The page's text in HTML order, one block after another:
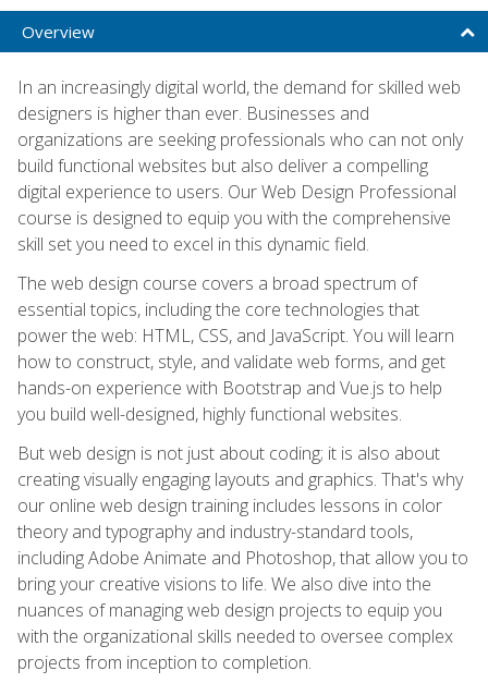
Overview
In an increasingly digital world, the demand for skilled web
designers is higher than ever. Businesses and
organizations are seeking professionals who can not only
build functional websites but also deliver a compelling
digital experience to users. Our Web Design Professional
course is designed to equip you with the comprehensive
skill set you need to excel in this dynamic field.
The web design course covers a broad spectrum of
essential topics, including the core technologies that
power the web: HTML, CSS, and JavaScript. You will learn
how to construct, style, and validate web forms, and get
hands-on experience with Bootstrap and Vue.js to help
you build well-designed, highly functional websites.
But web design is not just about coding; it is also about
creating visually engaging layouts and graphics. That's why
our online web design training includes lessons in color
theory and typography and industry-standard tools,
including Adobe Animate and Photoshop, that allow you to
bring your creative visions to life. We also dive into the
nuances of managing web design projects to equip you
with the organizational skills needed to oversee complex
projects from inception to completion.